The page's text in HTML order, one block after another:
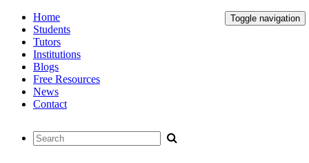
Toggle navigation
Home
Students
Tutors
Institutions
Blogs
Free Resources
News
Contact